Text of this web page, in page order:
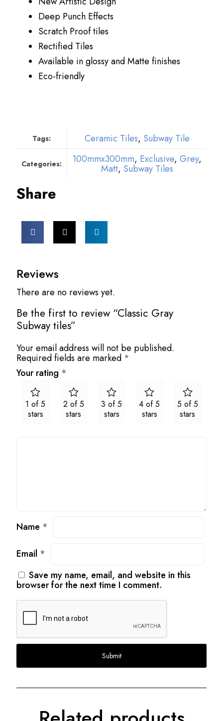
Deep Punch Effects
Scratch Proof tiles
Rectified Tiles
Available in glossy and Matte finishes
Eco-friendly
Tags: Ceramic Tiles, Subway Tile
Categories: 100mmx300mm, Exclusive, Grey,
Matt, Subway Tiles
Share
Reviews
There are no reviews yet.
Be the first to review “Classic Gray
Subway tiles”
Your email address will not be published.
Required fields are marked *
Your rating *
1 of 5
stars
2 of 5
stars
3 of 5
stars
4 of 5
stars
5 of 5
stars
Name *
Email *
Save my name, email, and website in this
browser for the next time I comment.